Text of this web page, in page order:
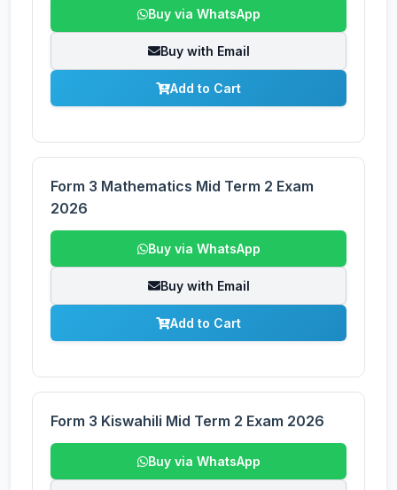
Buy via WhatsApp
Buy with Email
Add to Cart
Form 3 Mathematics Mid Term 2 Exam
2026
Buy via WhatsApp
Buy with Email
Add to Cart
Form 3 Kiswahili Mid Term 2 Exam 2026
Buy via WhatsApp